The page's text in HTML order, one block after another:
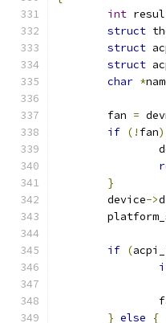
int
struct
struct
struct
char *
	fan
=
if (! fan)
}
	device
->
if (
} else
{